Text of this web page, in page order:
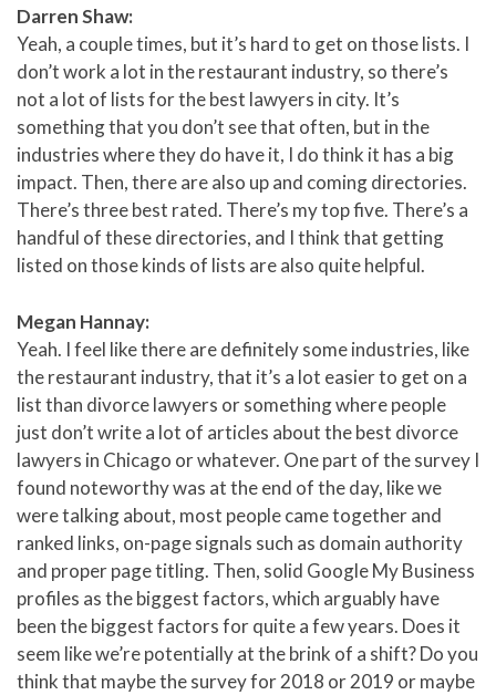
Darren Shaw:
Yeah, a couple times, but it’s hard to get on those lists. I
don’t work a lot in the restaurant industry, so there’s
not a lot of lists for the best lawyers in city. It’s
something that you don’t see that often, but in the
industries where they do have it, I do think it has a big
impact. Then, there are also up and coming directories.
There’s three best rated. There’s my top five. There’s a
handful of these directories, and I think that getting
listed on those kinds of lists are also quite helpful.
Megan Hannay:
Yeah. I feel like there are definitely some industries, like
the restaurant industry, that it’s a lot easier to get on a
list than divorce lawyers or something where people
just don’t write a lot of articles about the best divorce
lawyers in Chicago or whatever. One part of the survey I
found noteworthy was at the end of the day, like we
were talking about, most people came together and
ranked links, on-page signals such as domain authority
and proper page titling. Then, solid Google My Business
profiles as the biggest factors, which arguably have
been the biggest factors for quite a few years. Does it
seem like we’re potentially at the brink of a shift? Do you
think that maybe the survey for 2018 or 2019 or maybe